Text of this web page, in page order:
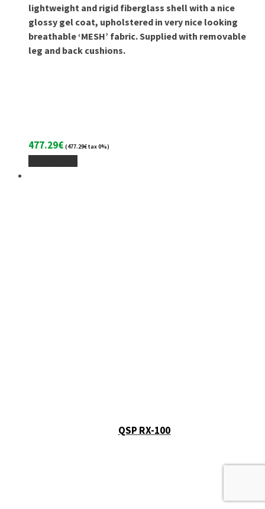
lightweight and rigid fiberglass shell with a nice
glossy gel coat, upholstered in very nice looking
breathable ‘MESH’ fabric. Supplied with removable
leg and back cushions.
477.29€ (477.29€tax 0%)
QSP RX-100